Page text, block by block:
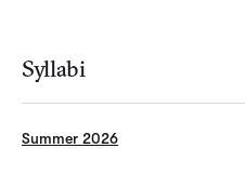
Syllabi
Summer 2026